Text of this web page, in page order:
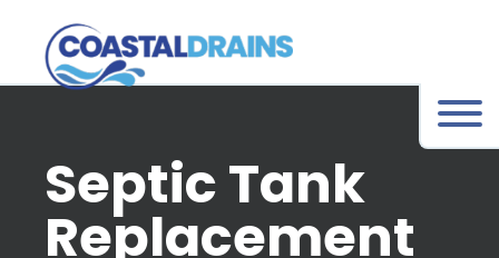
Septic Tank
Replacement